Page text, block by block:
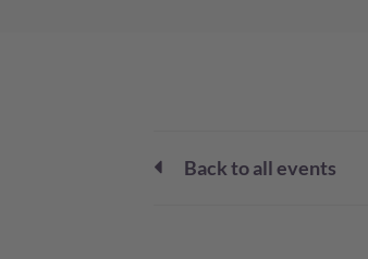
Back to all events